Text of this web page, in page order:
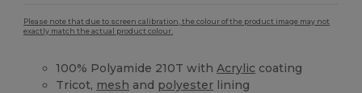
Please note that due to screen calibration, the colour of the product image may not
exactly match the actual product colour.
100% Polyamide 210T withAcrylic coating
Tricot, mesh and polyester lining